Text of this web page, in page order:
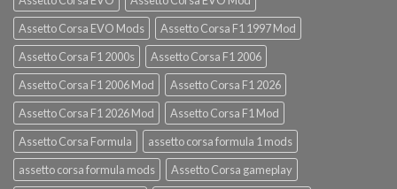
Assetto Corsa EVO Mods
Assetto Corsa F1 1997 Mod
Assetto Corsa F1 2000s
Assetto Corsa F1 2006
Assetto Corsa F1 2006 Mod
Assetto Corsa F1 2026
Assetto Corsa F1 2026 Mod
Assetto Corsa F1 Mod
Assetto Corsa Formula
assetto corsa formula 1 mods
assetto corsa formula mods
Assetto Corsa gameplay